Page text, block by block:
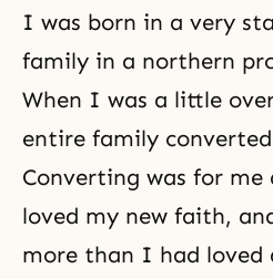
I was born in a very
family in a northern
When I was a little
entire family
Converting was for
loved my new faith,
more than I had loved